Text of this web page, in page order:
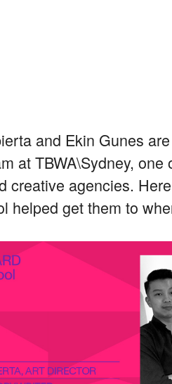
and Ekin Gunes
at TBWA\Sydney, one
creative agencies.
helped get them to